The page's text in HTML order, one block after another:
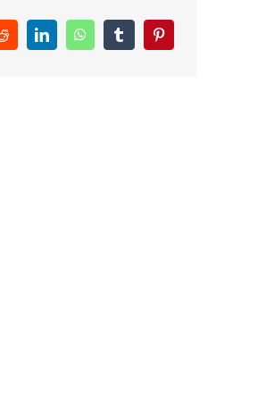
RedditLinkedInWhatsAppTumblrPinterest